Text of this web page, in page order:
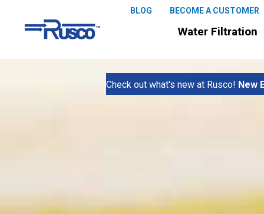
BLOG BECOME A CUSTOMER
Water Filtration
Check out what's new at Rusco! New